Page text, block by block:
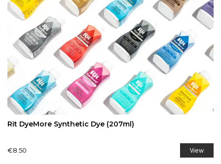
Rit DyeMore Synthetic Dye (207ml)
€8.50 View